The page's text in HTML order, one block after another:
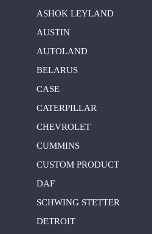
ASHOK LEYLAND
AUSTIN
AUTOLAND
BELARUS
CASE
CATERPILLAR
CHEVROLET
CUMMINS
CUSTOM PRODUCT
DAF
SCHWING STETTER
DETROIT